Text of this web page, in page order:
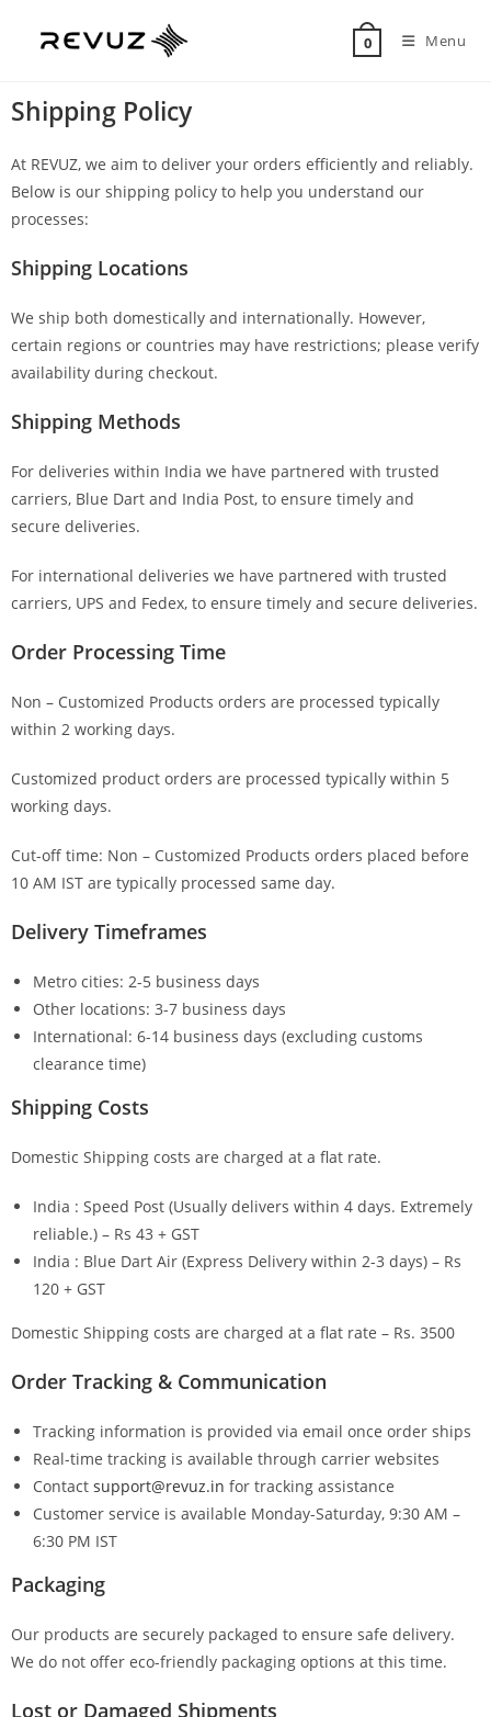
0 Menu
Shipping Policy
At REVUZ, we aim to deliver your orders efficiently and reliably.
Below is our shipping policy to help you understand our
processes:
Shipping Locations
We ship both domestically and internationally. However,
certain regions or countries may have restrictions; please verify
availability during checkout.
Shipping Methods
For deliveries within India we have partnered with trusted
carriers, Blue Dart and India Post, to ensure timely and
secure deliveries.
For international deliveries we have partnered with trusted
carriers, UPS and Fedex, to ensure timely and secure deliveries.
Order Processing Time
Non – Customized Products orders are processed typically
within 2 working days.
Customized product orders are processed typically within 5
working days.
Cut-off time: Non – Customized Products orders placed before
10 AM IST are typically processed same day.
Delivery Timeframes
Metro cities: 2-5 business days
Other locations: 3-7 business days
International: 6-14 business days (excluding customs
clearance time)
Shipping Costs
Domestic Shipping costs are charged at a flat rate.
India : Speed Post (Usually delivers within 4 days. Extremely
reliable.) – Rs 43 + GST
India : Blue Dart Air (Express Delivery within 2-3 days) – Rs
120 + GST
Domestic Shipping costs are charged at a flat rate – Rs. 3500
Order Tracking & Communication
Tracking information is provided via email once order ships
Real-time tracking is available through carrier websites
Contact support@revuz.in for tracking assistance
Customer service is available Monday-Saturday, 9:30 AM –
6:30 PM IST
Packaging
Our products are securely packaged to ensure safe delivery.
We do not offer eco-friendly packaging options at this time.
Lost or Damaged Shipments